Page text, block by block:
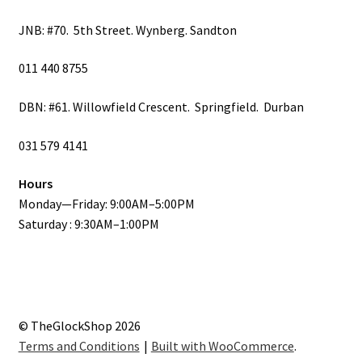
JNB: #70. 5th Street. Wynberg. Sandton
011 440 8755
DBN: #61. Willowfield Crescent. Springfield. Durban
031 579 4141
Hours
Monday—Friday: 9:00AM–5:00PM
Saturday : 9:30AM–1:00PM
© TheGlockShop 2026
Terms and Conditions
Built with WooCommerce.